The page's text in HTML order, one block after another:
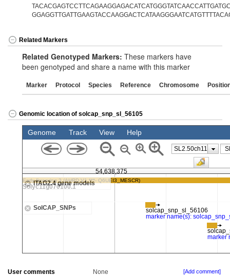
Related Markers
Related Genotyped Markers: These markers have
been genotyped and share a name with this marker
Marker Protocol Species Reference Chromosome
Genomic location of solcap_snp_sl_56105
User comments None [Add comment]